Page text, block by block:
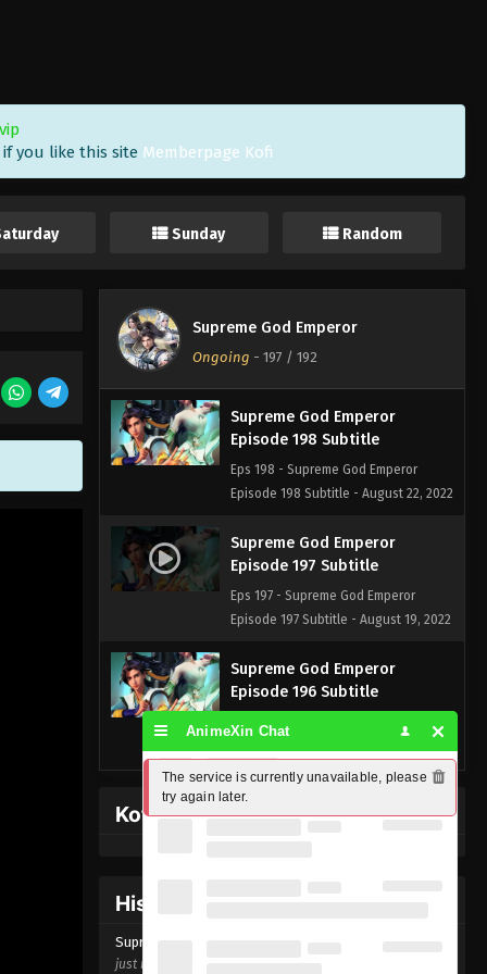
you like this site Memberpage Kofi
Sunday Random
Supreme God Emperor
Ongoing - 197 / 192
Episode 199 Subtitle
Eps 199 - Supreme God Emperor
2022
Supreme God Emperor
Episode 198 Subtitle
Eps 198 - Supreme God Emperor
Episode 198 Subtitle - August 22, 2022
Supreme God Emperor
Episode 197 Subtitle
Eps 197 - Supreme God Emperor
Episode 197 Subtitle - August 19, 2022
Supreme God Emperor
Episode 196 Subtitle
Eps 196 - Supreme God Emperor
Supreme God Emperor
Episode 195 Subtitle
Kofi Memberpage
History Donghua
Supreme God Emperor Episode
just now ago
AnimeXin Chat
The service is currently unavailable, please
try again later.